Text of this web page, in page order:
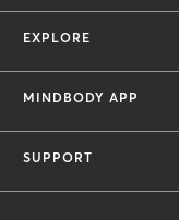
EXPLORE
MINDBODY APP
SUPPORT